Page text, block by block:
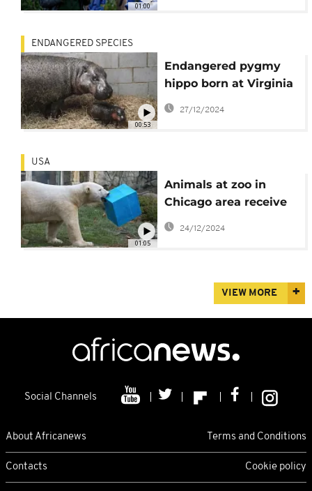
01:00
00:53
ENDANGERED SPECIES
Endangered pygmy
hippo born at Virginia
zoo
27/12/2024
01:05
USA
Animals at zoo in
Chicago area receive
food-filled Christmas
presents
24/12/2024
VIEW MORE
Social Channels
About Africanews Terms and Conditions
Contacts Cookie policy